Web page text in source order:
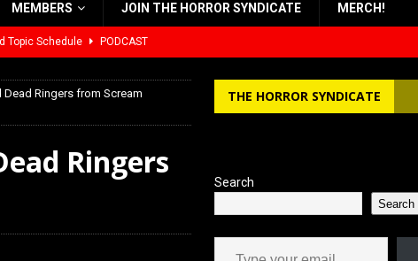
MEMBERS JOIN THE HORROR SYNDICATE MERCH!
Topic Schedule PODCAST
REVIEWS
Dead Ringers from Scream
Ringers
THE HORROR SYNDICATE
Search
Search
Type your email…